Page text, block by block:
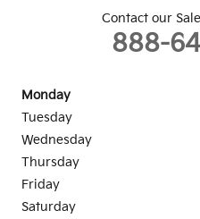
Contact our
888-
Monday
Tuesday
Wednesday
Thursday
Friday
Saturday